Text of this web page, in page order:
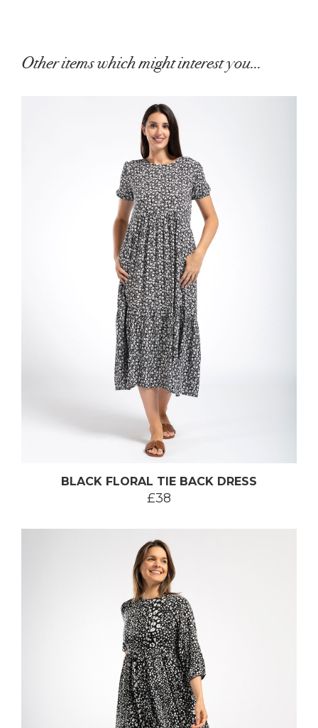
Other items which might interest you...
BLACK FLORAL TIE BACK DRESS
£38